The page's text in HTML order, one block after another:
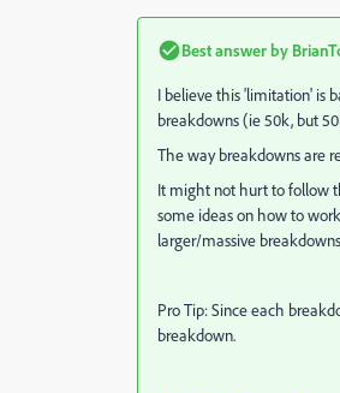
Best answer by
I believe this 'limitation' is
breakdowns (ie 50k, but
The way breakdowns are
It might not hurt to follow
some ideas on how to
larger/massive
Pro Tip: Since each
breakdown.